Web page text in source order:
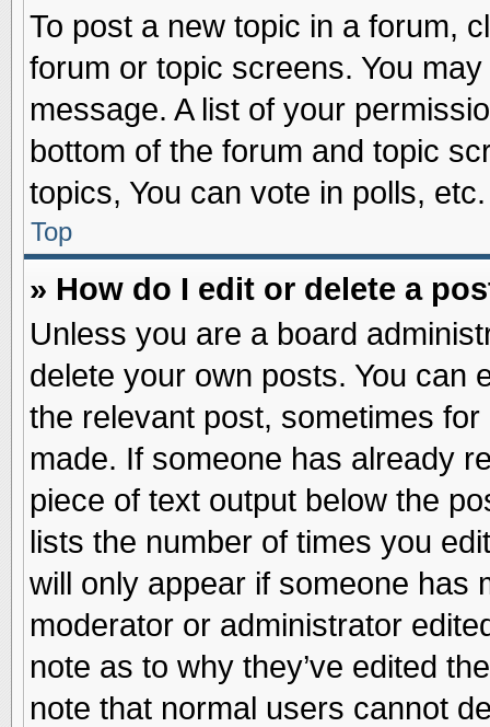
To post a new topic in a forum,
forum or topic screens. You
message. A list of your
bottom of the forum and topic
topics, You can vote in polls, etc.
Top
» How do I edit or delete a
Unless you are a board
delete your own posts. You can
the relevant post, sometimes
made. If someone has already
piece of text output below the
lists the number of times you
will only appear if someone has
moderator or administrator
note as to why they’ve edited
note that normal users cannot